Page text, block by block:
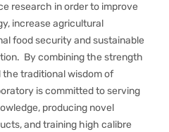
research in order to improve
increase agricultural
food security and sustainable
By combining the strength
traditional wisdom of
is committed to serving
producing novel
and training high calibre